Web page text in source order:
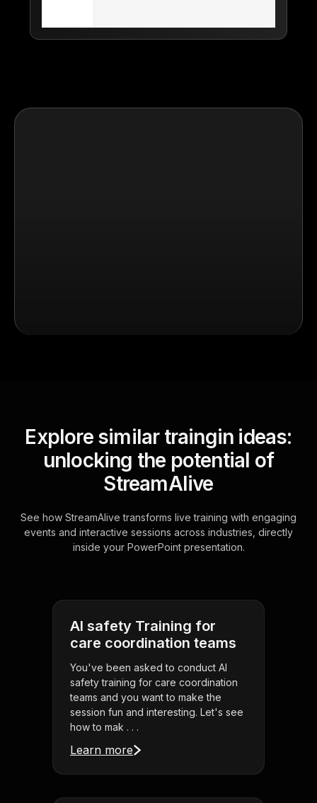
Explore similar traingin ideas:
unlocking the potential of
StreamAlive
See how StreamAlive transforms live training with engaging
events and interactive sessions across industries, directly
inside your PowerPoint presentation.
AI safety Training for
care coordination teams
You've been asked to conduct AI
safety training for care coordination
teams and you want to make the
session fun and interesting. Let's see
how to mak . . .
Learn more